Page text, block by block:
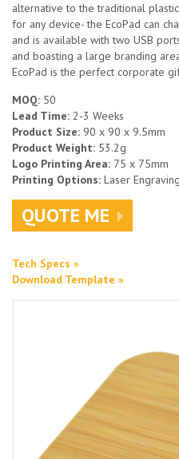
alternative to the traditional
for any device- the EcoPad can
and is available with two USB
and boasting a large branding
EcoPad is the perfect corporate
MOQ: 50
Lead Time: 2-3 Weeks
Product Size: 90 x 90 x 9.5mm
Product Weight: 53.2g
Logo Printing Area: 75 x 75mm
Printing Options: Laser Engraving
QUOTE ME
Tech Specs »
Download Template »